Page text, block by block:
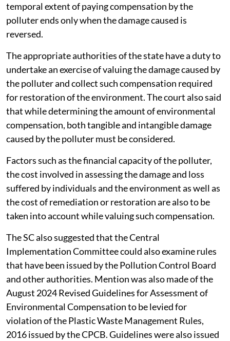
temporal extent of paying compensation by the
polluter ends only when the damage caused is
reversed.
The appropriate authorities of the state have a duty to
undertake an exercise of valuing the damage caused by
the polluter and collect such compensation required
for restoration of the environment. The court also said
that while determining the amount of environmental
compensation, both tangible and intangible damage
caused by the polluter must be considered.
Factors such as the financial capacity of the polluter,
the cost involved in assessing the damage and loss
suffered by individuals and the environment as well as
the cost of remediation or restoration are also to be
taken into account while valuing such compensation.
The SC also suggested that the Central
Implementation Committee could also examine rules
that have been issued by the Pollution Control Board
and other authorities. Mention was also made of the
August 2024 Revised Guidelines for Assessment of
Environmental Compensation to be levied for
violation of the Plastic Waste Management Rules,
2016 issued by the CPCB. Guidelines were also issued